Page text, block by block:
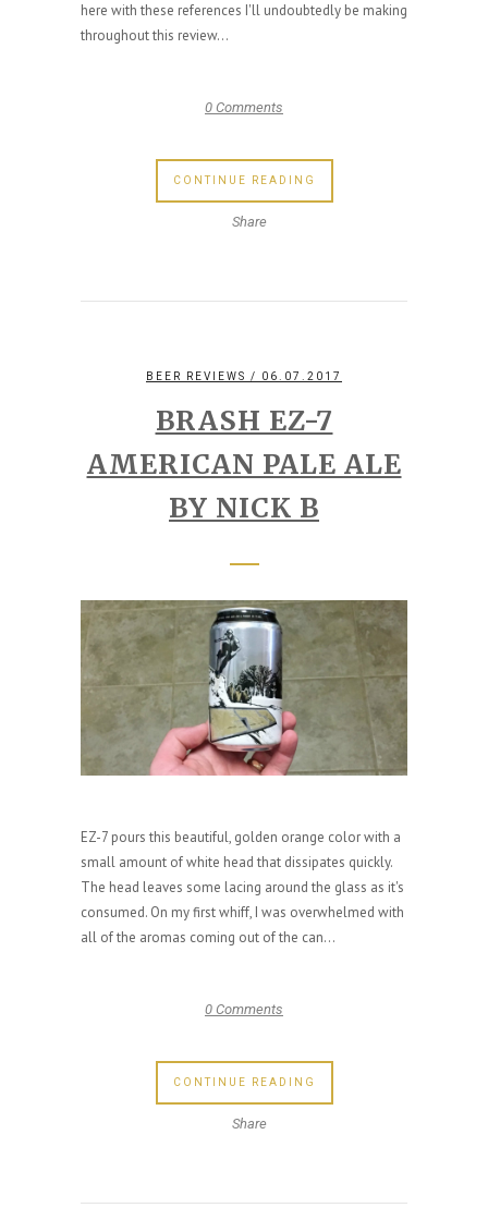
here with these references I'll undoubtedly be making
throughout this review...
0 Comments
CONTINUE READING
Share
BEER REVIEWS / 06.07.2017
BRASH EZ-7
AMERICAN PALE ALE
BY NICK B
EZ-7 pours this beautiful, golden orange color with a
small amount of white head that dissipates quickly.
The head leaves some lacing around the glass as it's
consumed. On my first whiff, I was overwhelmed with
all of the aromas coming out of the can...
0 Comments
CONTINUE READING
Share